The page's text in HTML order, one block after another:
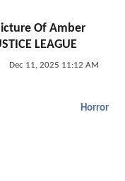
Of Amber
LEAGUE
Dec 11, 2025 11:12 AM
Horror